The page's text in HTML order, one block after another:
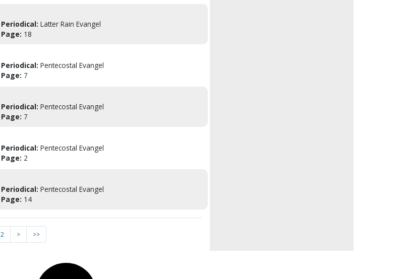
Periodical: Latter Rain Evangel
Page: 18
Periodical: Pentecostal Evangel
Page: 7
Periodical: Pentecostal Evangel
Page: 7
Periodical: Pentecostal Evangel
Page: 2
Periodical: Pentecostal Evangel
Page: 14
2 > >>